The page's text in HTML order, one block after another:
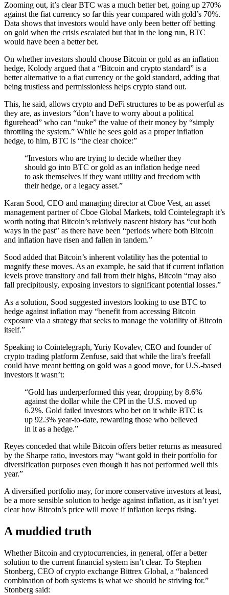
Zooming out, it’s clear BTC was a much better bet, going up 270%
against the fiat currency so far this year compared with gold’s 70%.
Data shows that investors would have only been better off betting
on gold when the crisis escalated but that in the long run, BTC
would have been a better bet.
On whether investors should choose Bitcoin or gold as an inflation
hedge, Kolody argued that a “Bitcoin and crypto standard” is a
better alternative to a fiat currency or the gold standard, adding that
being trustless and permissionless helps crypto stand out.
This, he said, allows crypto and DeFi structures to be as powerful as
they are, as investors “don’t have to worry about a political
figurehead” who can “nuke” the value of their money by “simply
throttling the system.” While he sees gold as a proper inflation
hedge, to him, BTC is “the clear choice:”
“Investors who are trying to decide whether they
should go into BTC or gold as an inflation hedge need
to ask themselves if they want utility and freedom with
their hedge, or a legacy asset.”
Karan Sood, CEO and managing director at Cboe Vest, an asset
management partner of Cboe Global Markets, told Cointelegraph it’s
worth noting that Bitcoin’s relatively nascent history has “cut both
ways in the past” as there have been “periods where both Bitcoin
and inflation have risen and fallen in tandem.”
Sood added that Bitcoin’s inherent volatility has the potential to
magnify these moves. As an example, he said that if current inflation
levels prove transitory and fall from their highs, Bitcoin “may also
fall precipitously, exposing investors to significant potential losses.”
As a solution, Sood suggested investors looking to use BTC to
hedge against inflation may “benefit from accessing Bitcoin
exposure via a strategy that seeks to manage the volatility of Bitcoin
itself.”
Speaking to Cointelegraph, Yuriy Kovalev, CEO and founder of
crypto trading platform Zenfuse, said that while the lira’s freefall
could have meant betting on gold was a good move, for U.S.-based
investors it wasn’t:
“Gold has underperformed this year, dropping by 8.6%
against the dollar while the CPI in the U.S. moved up
6.2%. Gold failed investors who bet on it while BTC is
up 92.3% year-to-date, rewarding those who believed
in it as a hedge.”
Reyes conceded that while Bitcoin offers better returns as measured
by the Sharpe ratio, investors may “want gold in their portfolio for
diversification purposes even though it has not performed well this
year.”
A diversified portfolio may, for more conservative investors at least,
be a more sensible solution to hedge against inflation, as it isn’t yet
clear how Bitcoin’s price will move if inflation keeps rising.
A muddied truth
Whether Bitcoin and cryptocurrencies, in general, offer a better
solution to the current financial system isn’t clear. To Stephen
Stonberg, CEO of crypto exchange Bittrex Global, a “balanced
combination of both systems is what we should be striving for.”
Stonberg said: